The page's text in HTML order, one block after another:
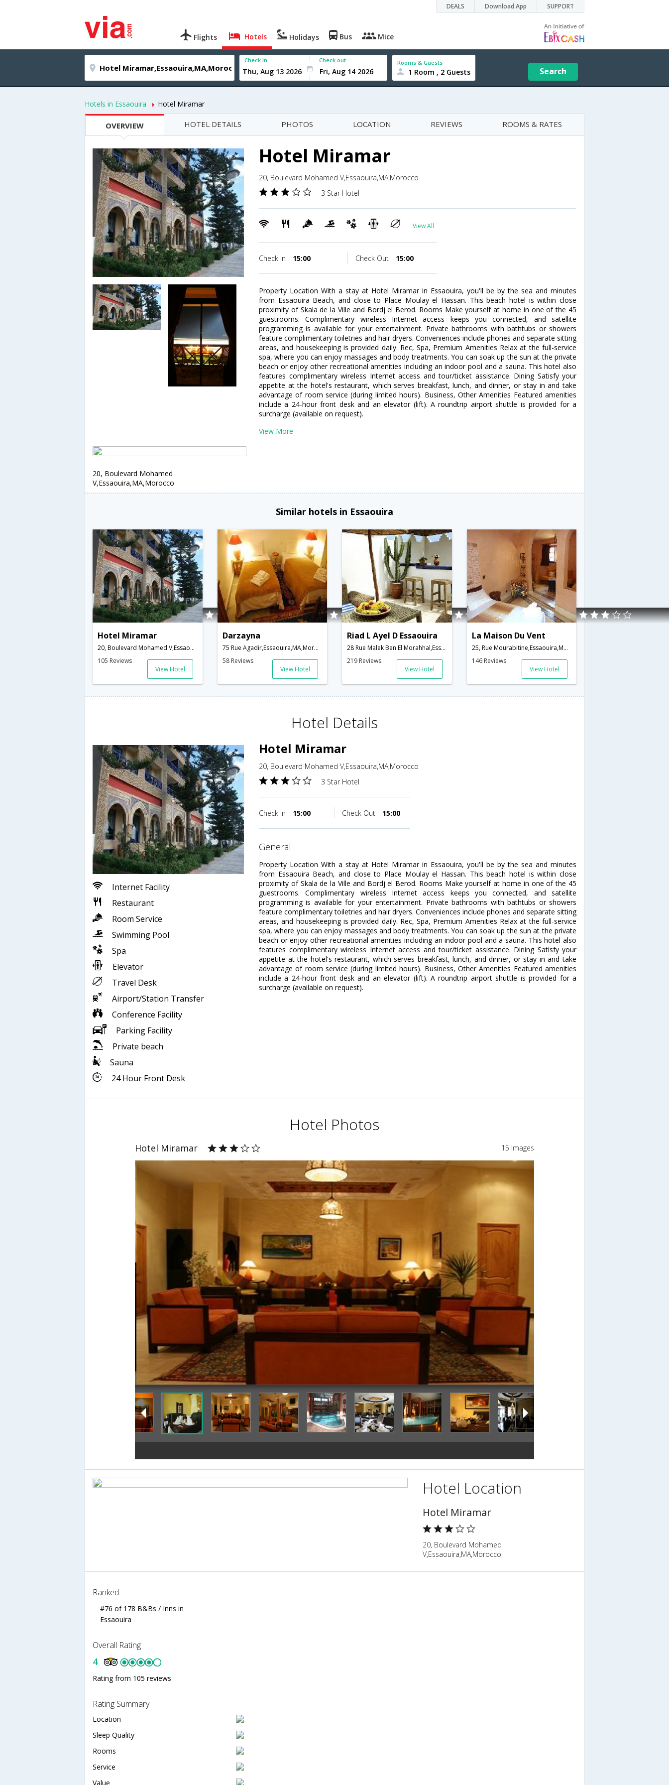
DEALS Download App SUPPORT
Flights Hotels Holidays Bus Mice
Check In Check out Rooms & Guests
1 Room , 2 Guests Search
Hotels in Essaouira Hotel Miramar
OVERVIEW HOTEL DETAILS PHOTOS LOCATION REVIEWS ROOMS & RATES
Hotel Miramar
20, Boulevard Mohamed V,Essaouira,MA,Morocco
3 Star Hotel
View All
Check in 15:00 Check Out 15:00
Property Location With a stay at Hotel Miramar in Essaouira, you'll be by the sea and minutes
from Essaouira Beach, and close to Place Moulay el Hassan. This beach hotel is within close
proximity of Skala de la Ville and Bordj el Berod. Rooms Make yourself at home in one of the 45
guestrooms. Complimentary wireless Internet access keeps you connected, and satellite
programming is available for your entertainment. Private bathrooms with bathtubs or showers
feature complimentary toiletries and hair dryers. Conveniences include phones and separate sitting
areas, and housekeeping is provided daily. Rec, Spa, Premium Amenities Relax at the full-service
spa, where you can enjoy massages and body treatments. You can soak up the sun at the private
beach or enjoy other recreational amenities including an indoor pool and a sauna. This hotel also
features complimentary wireless Internet access and tour/ticket assistance. Dining Satisfy your
appetite at the hotel's restaurant, which serves breakfast, lunch, and dinner, or stay in and take
advantage of room service (during limited hours). Business, Other Amenities Featured amenities
include a 24-hour front desk and an elevator (lift). A roundtrip airport shuttle is provided for a
surcharge (available on request).
View More
20, Boulevard Mohamed
V,Essaouira,MA,Morocco
Similar hotels in Essaouira
Hotel Miramar
20, Boulevard Mohamed V,Essaouira,MA,Morocco
105 Reviews
View Hotel
Darzayna
75 Rue Agadir,Essaouira,MA,Morocco
58 Reviews
View Hotel
Riad L Ayel D Essaouira
28 Rue Malek Ben El Morahhal,Essaouira,MA,Morocco
219 Reviews
View Hotel
La Maison Du Vent
25, Rue Mourabitine,Essaouira,MA,Morocco
146 Reviews
View Hotel
Hotel Details
Internet Facility
Restaurant
Room Service
Swimming Pool
Spa
Elevator
Travel Desk
Airport/Station Transfer
Conference Facility
Parking Facility
Private beach
Sauna
24 Hour Front Desk
Hotel Miramar
20, Boulevard Mohamed V,Essaouira,MA,Morocco
3 Star Hotel
Check in 15:00 Check Out 15:00
general
Property Location With a stay at Hotel Miramar in Essaouira, you'll be by the sea and minutes
from Essaouira Beach, and close to Place Moulay el Hassan. This beach hotel is within close
proximity of Skala de la Ville and Bordj el Berod. Rooms Make yourself at home in one of the 45
guestrooms. Complimentary wireless Internet access keeps you connected, and satellite
programming is available for your entertainment. Private bathrooms with bathtubs or showers
feature complimentary toiletries and hair dryers. Conveniences include phones and separate sitting
areas, and housekeeping is provided daily. Rec, Spa, Premium Amenities Relax at the full-service
spa, where you can enjoy massages and body treatments. You can soak up the sun at the private
beach or enjoy other recreational amenities including an indoor pool and a sauna. This hotel also
features complimentary wireless Internet access and tour/ticket assistance. Dining Satisfy your
appetite at the hotel's restaurant, which serves breakfast, lunch, and dinner, or stay in and take
advantage of room service (during limited hours). Business, Other Amenities Featured amenities
include a 24-hour front desk and an elevator (lift). A roundtrip airport shuttle is provided for a
surcharge (available on request).
Hotel Photos
Hotel Miramar 15 Images
Hotel Location
Hotel Miramar
20, Boulevard Mohamed
V,Essaouira,MA,Morocco
Ranked
#76 of 178 B&Bs / Inns in
Essaouira
Overall Rating
4
Rating from 105 reviews
Rating Summary
Location
Sleep Quality
Rooms
Service
Value